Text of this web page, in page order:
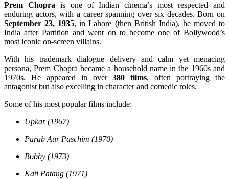
Prem Chopra is one of Indian cinema’s most respected and
enduring actors, with a career spanning over six decades. Born on
September 23, 1935, in Lahore (then British India), he moved to
India after Partition and went on to become one of Bollywood’s
most iconic on-screen villains.
With his trademark dialogue delivery and calm yet menacing
persona, Prem Chopra became a household name in the 1960s and
1970s. He appeared in over380 films, often portraying the
antagonist but also excelling in character and comedic roles.
Some of his most popular films include:
Upkar (1967)
Purab Aur Paschim (1970)
Bobby (1973)
Kati Patang (1971)